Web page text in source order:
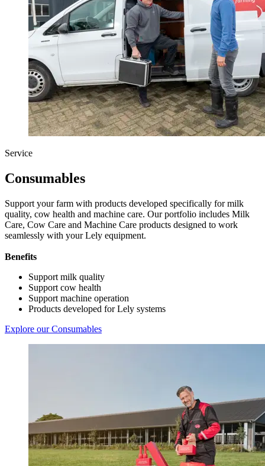
Service
Consumables
Support your farm with products developed specifically for milk
quality, cow health and machine care. Our portfolio includes Milk
Care, Cow Care and Machine Care products designed to work
seamlessly with your Lely equipment.
Benefits
Support milk quality
Support cow health
Support machine operation
Products developed for Lely systems
Explore our Consumables